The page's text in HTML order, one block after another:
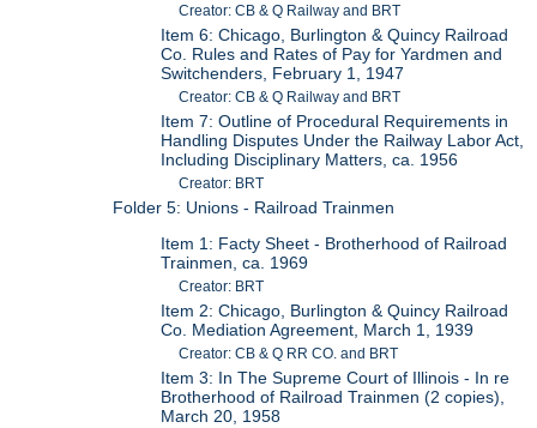
Creator: CB & Q Railway and BRT
Item 6: Chicago, Burlington & Quincy Railroad
Co. Rules and Rates of Pay for Yardmen and
Switchenders, February 1, 1947
Creator: CB & Q Railway and BRT
Item 7: Outline of Procedural Requirements in
Handling Disputes Under the Railway Labor Act,
Including Disciplinary Matters, ca. 1956
Creator: BRT
Folder 5: Unions - Railroad Trainmen
Item 1: Facty Sheet - Brotherhood of Railroad
Trainmen, ca. 1969
Creator: BRT
Item 2: Chicago, Burlington & Quincy Railroad
Co. Mediation Agreement, March 1, 1939
Creator: CB & Q RR CO. and BRT
Item 3: In The Supreme Court of Illinois - In re
Brotherhood of Railroad Trainmen (2 copies),
March 20, 1958